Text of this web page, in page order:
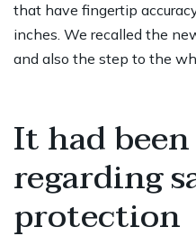
that have fingertip
inches. We recalled the
and also the step to the
It had
regarding
protection